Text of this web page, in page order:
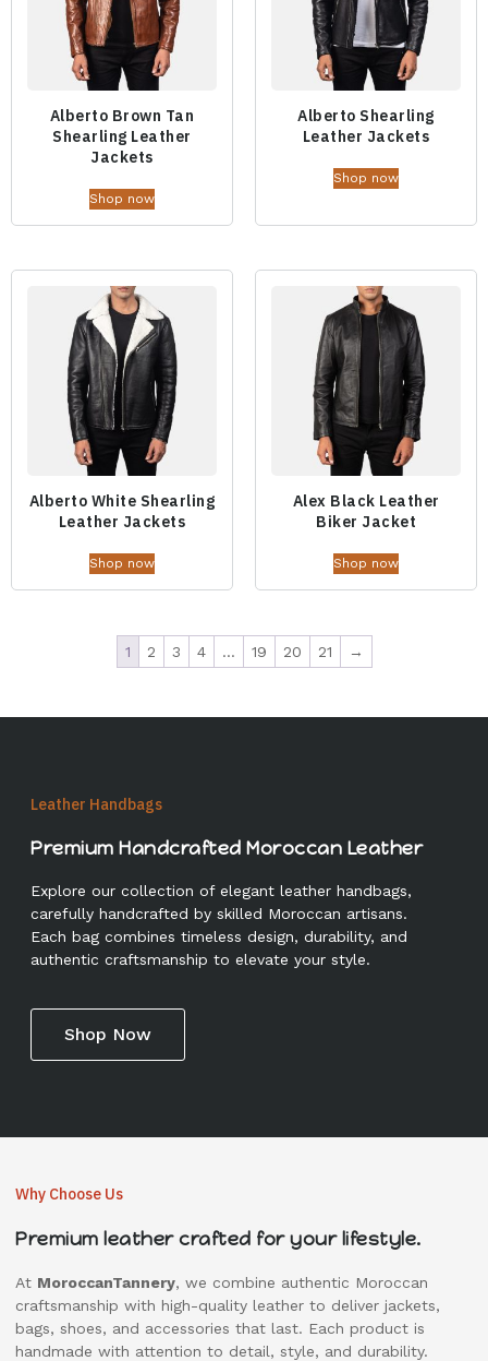
Alberto Brown Tan
Shearling Leather
Jackets
Shop now
Alberto Shearling
Leather Jackets
Shop now
Alberto White Shearling
Leather Jackets
Shop now
Alex Black Leather
Biker Jacket
Shop now
1 2 3 4 … 19 20 21 →
Leather Handbags
Premium Handcrafted Moroccan Leather
Explore our collection of elegant leather handbags,
carefully handcrafted by skilled Moroccan artisans.
Each bag combines timeless design, durability, and
authentic craftsmanship to elevate your style.
Shop Now
Why Choose Us
Premium leather crafted for your lifestyle.
At MoroccanTannery, we combine authentic Moroccan
craftsmanship with high-quality leather to deliver jackets,
bags, shoes, and accessories that last. Each product is
handmade with attention to detail, style, and durability.